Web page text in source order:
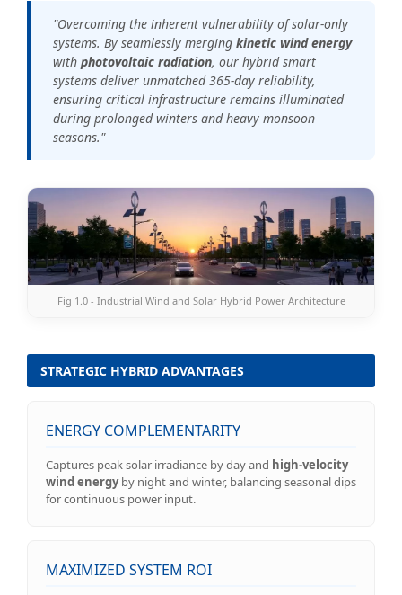
"Overcoming the inherent vulnerability of solar-only
systems. By seamlessly merging kinetic wind energy
with photovoltaic radiation, our hybrid smart
systems deliver unmatched 365-day reliability,
ensuring critical infrastructure remains illuminated
during prolonged winters and heavy monsoon
seasons."
Fig 1.0 - Industrial Wind and Solar Hybrid Power Architecture
STRATEGIC HYBRID ADVANTAGES
ENERGY COMPLEMENTARITY
Captures peak solar irradiance by day and high-velocity
wind energyby night and winter, balancing seasonal dips
for continuous power input.
MAXIMIZED SYSTEM ROI